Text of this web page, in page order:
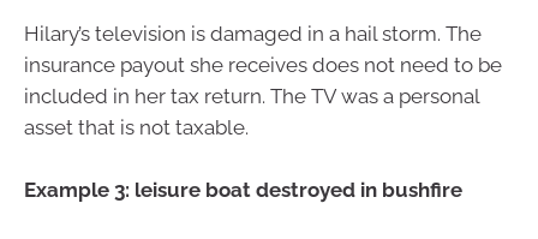
Hilary’s television is damaged in a hail storm. The
insurance payout she receives does not need to be
included in her tax return. The TV was a personal
asset that is not taxable.
Example 3: leisure boat destroyed in bushfire